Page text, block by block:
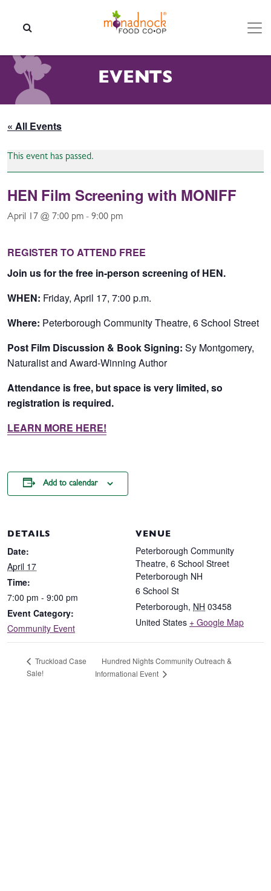
EVENTS
« All Events
This event has passed.
HEN Film Screening with MONIFF
April 17 @ 7:00 pm - 9:00 pm
REGISTER TO ATTEND FREE
Join us for the free in-person screening of HEN.
WHEN: Friday, April 17, 7:00 p.m.
Where: Peterborough Community Theatre, 6 School Street
Post Film Discussion & Book Signing: Sy Montgomery,
Naturalist and Award-Winning Author
Attendance is free, but space is very limited, so
registration is required.
LEARN MORE HERE!
Add to calendar
DETAILS
Date:
April 17
Time:
7:00 pm - 9:00 pm
Event Category:
Community Event
VENUE
Peterborough Community
Theatre, 6 School Street
Peterborough NH
6 School St
Peterborough, NH 03458
United States + Google Map
Truckload Case
Sale!
Hundred Nights Community Outreach &
Informational Event